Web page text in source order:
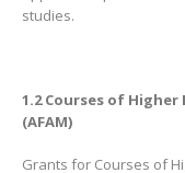
studies.
1.2 Courses of
(AFAM)
Grants for Courses of